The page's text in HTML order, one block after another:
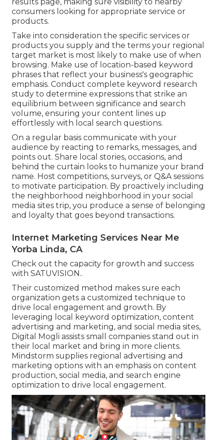
consumers looking for appropriate service or
products.
Take into consideration the specific services or
products you supply and the terms your regional
target market is most likely to make use of when
browsing. Make use of location-based keyword
phrases that reflect your business's geographic
emphasis. Conduct complete keyword research
study to determine expressions that strike an
equilibrium between significance and search
volume, ensuring your content lines up
effortlessly with local search questions.
On a regular basis communicate with your
audience by reacting to remarks, messages, and
points out. Share local stories, occasions, and
behind the curtain looks to humanize your brand
name. Host competitions, surveys, or Q&A sessions
to motivate participation. By proactively including
the neighborhood neighborhood in your social
media sites trip, you produce a sense of belonging
and loyalty that goes beyond transactions.
Internet Marketing Services Near Me
Yorba Linda, CA
Check out the capacity for growth and success
with SATUVISION..
Their customized method makes sure each
organization gets a customized technique to
drive local engagement and growth. By
leveraging local keyword optimization, content
advertising and marketing, and social media sites,
Digital Mogli assists small companies stand out in
their local market and bring in more clients.
Mindstorm supplies regional advertising and
marketing options with an emphasis on content
production, social media, and search engine
optimization to drive local engagement.